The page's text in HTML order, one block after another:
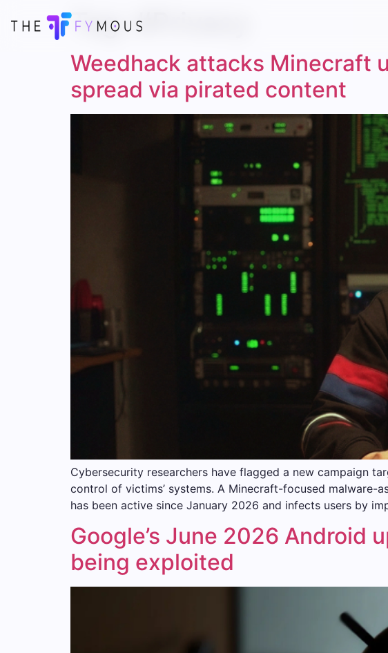
Tag:#Privacy
Weedhack attacks Minecraft
spread via pirated content
Cybersecurity researchers have flagged a new campaign
control of victims’ systems. A Minecraft-focused malware-
has been active since January 2026 and infects users by
Google’s June 2026 Android
being exploited